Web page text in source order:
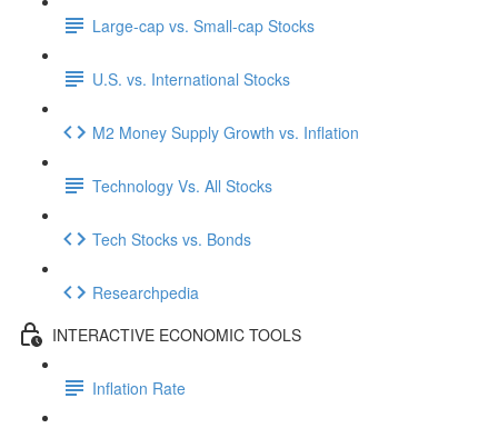
Large-cap vs. Small-cap Stocks
U.S. vs. International Stocks
M2 Money Supply Growth vs. Inflation
Technology Vs. All Stocks
Tech Stocks vs. Bonds
Researchpedia
INTERACTIVE ECONOMIC TOOLS
Inflation Rate